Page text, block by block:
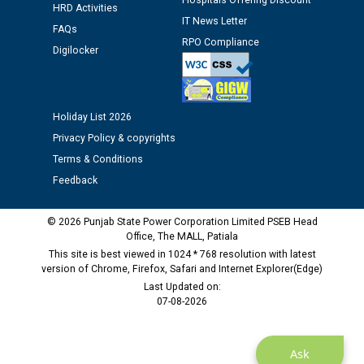
Public notice regarding Biometric Verification at the
time of Joining for the post of Assistant Lineman
M/s ECS Industries Private Limited, Vadodara declared
as Defaulter Firm by PSPCL upto 02-03-2028
Ask
HRD Activities
FAQs
Digilocker
IT News Letter
RPO Compliance
Holiday List 2026
Privacy Policy & copyrights
Terms & Conditions
Feedback
© 2026 Punjab State Power Corporation Limited PSEB Head
Office, The MALL, Patiala
This site is best viewed in 1024 * 768 resolution with latest
version of Chrome, Firefox, Safari and Internet Explorer(Edge)
Last Updated on:
07-08-2026